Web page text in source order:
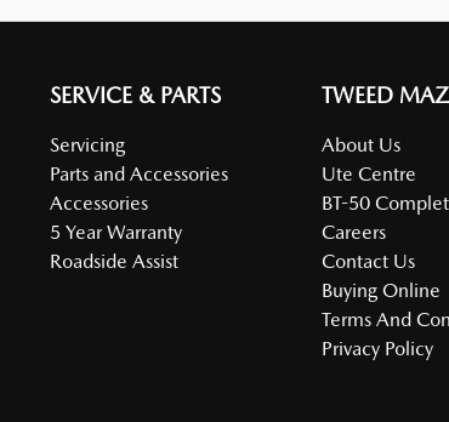
SERVICE & PARTS
Servicing
Parts and Accessories
Accessories
5 Year Warranty
Roadside Assist
TWEED
About Us
Ute Centre
BT-50
Careers
Contact Us
Buying Online
Terms And
Privacy Policy